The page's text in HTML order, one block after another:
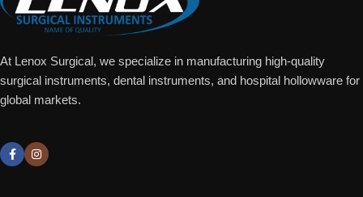
At Lenox Surgical, we specialize in manufacturing high-quality
surgical instruments, dental instruments, and hospital hollowware for
global markets.